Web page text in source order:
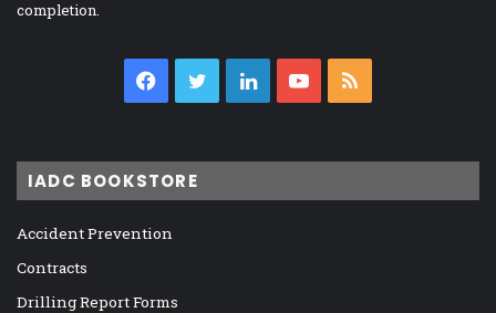
completion.
Facebook
TwitterLinkedInYouTube
IADC BOOKSTORE
Accident Prevention
Contracts
Drilling Report Forms